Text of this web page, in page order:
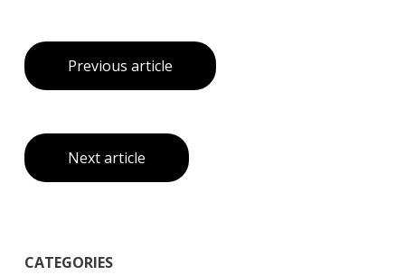
Previous article
Next article
CATEGORIES